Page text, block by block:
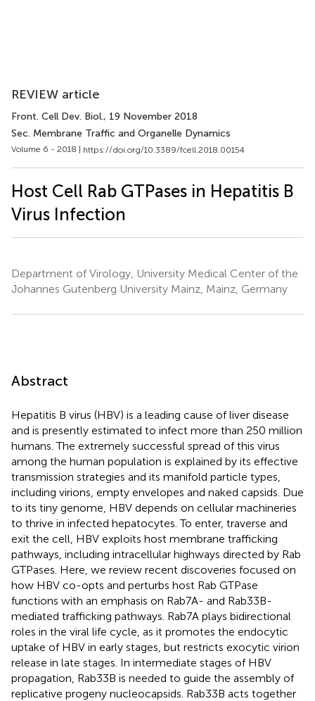
REVIEW article
Front. Cell Dev. Biol., 19 November 2018
Sec. Membrane Traffic and Organelle Dynamics
Volume 6 - 2018 | https://doi.org/10.3389/fcell.2018.00154
Host Cell Rab GTPases in Hepatitis B
Virus Infection
Department of Virology, University Medical Center of the
Johannes Gutenberg University Mainz, Mainz, Germany
Abstract
Hepatitis B virus (HBV) is a leading cause of liver disease
and is presently estimated to infect more than 250 million
humans. The extremely successful spread of this virus
among the human population is explained by its effective
transmission strategies and its manifold particle types,
including virions, empty envelopes and naked capsids. Due
to its tiny genome, HBV depends on cellular machineries
to thrive in infected hepatocytes. To enter, traverse and
exit the cell, HBV exploits host membrane trafficking
pathways, including intracellular highways directed by Rab
GTPases. Here, we review recent discoveries focused on
how HBV co-opts and perturbs host Rab GTPase
functions with an emphasis on Rab7A- and Rab33B-
mediated trafficking pathways. Rab7A plays bidirectional
roles in the viral life cycle, as it promotes the endocytic
uptake of HBV in early stages, but restricts exocytic virion
release in late stages. In intermediate stages of HBV
propagation, Rab33B is needed to guide the assembly of
replicative progeny nucleocapsids. Rab33B acts together